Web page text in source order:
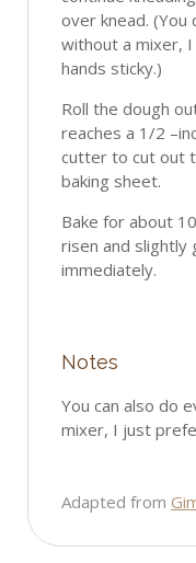
over knead. (You
without a mixer,
hands sticky.)
Roll the dough
reaches a 1/2
cutter to cut out
baking sheet.
Bake for about
risen and slightly
immediately.
Notes
You can also do
mixer, I just
Adapted from